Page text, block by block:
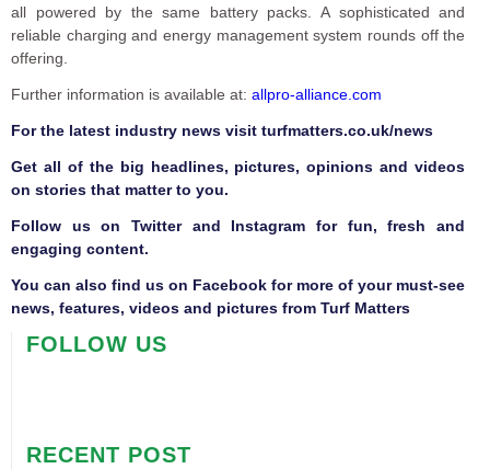
all powered by the same battery packs. A sophisticated and
reliable charging and energy management system rounds off the
offering.
Further information is available at: allpro-alliance.com
For the latest industry news visit turfmatters.co.uk/news
Get all of the big headlines, pictures, opinions and videos
on stories that matter to you.
Follow us onTwitterand Instagram for fun, fresh and
engaging content.
You can also find us on Facebook for more of your must-see
news, features, videos and pictures from Turf Matters
FOLLOW US
RECENT POST